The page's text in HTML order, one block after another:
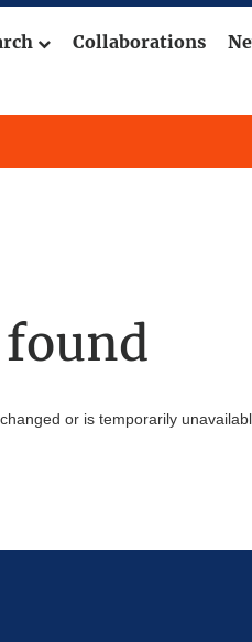
Collaborations
or is temporarily